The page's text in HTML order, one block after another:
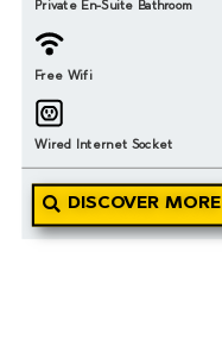
Private En-Suite Bathroom
Free Wifi
Wired Internet Socket
DISCOVER MORE